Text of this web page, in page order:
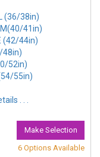
(36/38in)
41in)
(42/44in)
48in)
52in)
55in)
. . .
Make Selection
6 Options Available